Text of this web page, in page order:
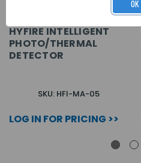
HYFIRE INTELLIGENT
PHOTO/THERMAL
DETECTOR
SKU: HFI-MA-05
LOG IN FOR PRICING >>
OK